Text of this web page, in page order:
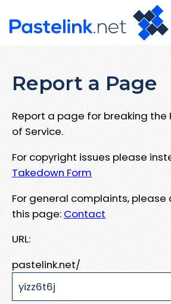
Report a Page
Report a page for breaking the
of Service.
For copyright issues please
Takedown Form
For general complaints, please
this page: Contact
URL:
pastelink.net/